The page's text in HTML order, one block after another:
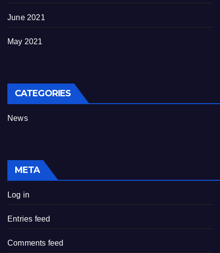
June 2021
May 2021
CATEGORIES
News
META
Log in
Entries feed
Comments feed